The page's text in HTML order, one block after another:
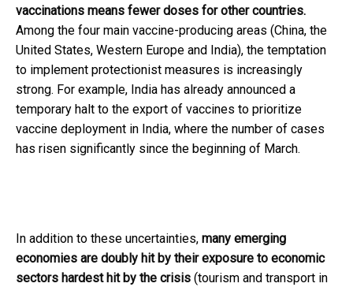
vaccinations means fewer doses for other countries.
Among the four main vaccine-producing areas (China, the
United States, Western Europe and India), the temptation
to implement protectionist measures is increasingly
strong. For example, India has already announced a
temporary halt to the export of vaccines to prioritize
vaccine deployment in India, where the number of cases
has risen significantly since the beginning of March.
In addition to these uncertainties, many emerging
economies are doubly hit by their exposure to economic
sectors hardest hit by the crisis (tourism and transport in